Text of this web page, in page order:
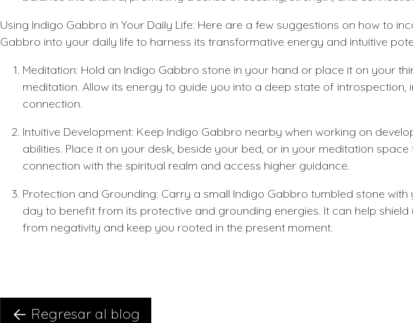
Using Indigo Gabbro in Your Daily Life: Here are a few suggestions on how to
Gabbro into your daily life to harness its transformative energy and intuitive
Meditation: Hold an Indigo Gabbro stone in your hand or place it on your
meditation. Allow its energy to guide you into a deep state of introspection,
connection.
Intuitive Development: Keep Indigo Gabbro nearby when working on
abilities. Place it on your desk, beside your bed, or in your meditation
connection with the spiritual realm and access higher guidance.
Protection and Grounding: Carry a small Indigo Gabbro tumbled stone
day to benefit from its protective and grounding energies. It can help
from negativity and keep you rooted in the present moment.
Regresar al blog